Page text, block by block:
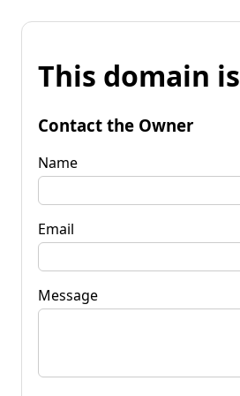
This domain
Contact the Owner
Name
Email
Message